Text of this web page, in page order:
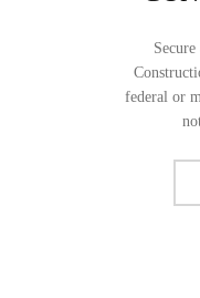
federal or